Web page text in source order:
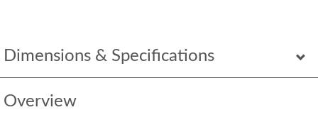
Dimensions & Specifications
Overview